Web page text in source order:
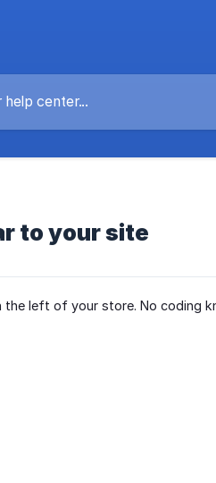
to your site
the left of your store. No coding